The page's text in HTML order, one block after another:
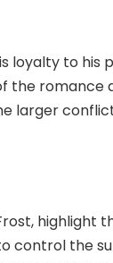
loyalty to
the romance
larger
highlight
control the